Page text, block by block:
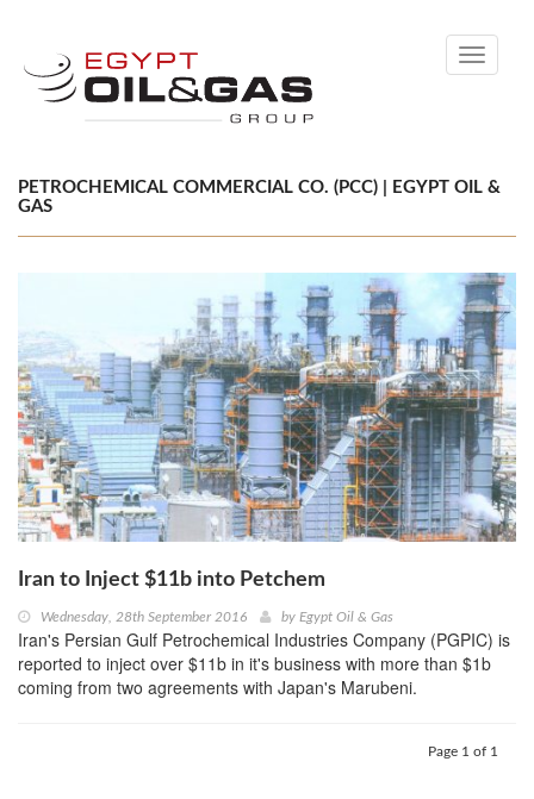
Toggle
PETROCHEMICAL COMMERCIAL CO. (PCC) | EGYPT OIL &
GAS
Iran to Inject $11b into Petchem
Wednesday, 28th September 2016 by Egypt Oil & Gas
Iran's Persian Gulf Petrochemical Industries Company (PGPIC) is
reported to inject over $11b in it's business with more than $1b
coming from two agreements with Japan's Marubeni.
Page 1 of 1